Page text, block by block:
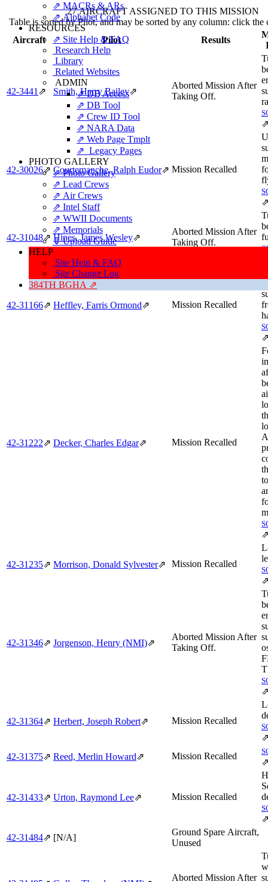
⇗ MACRs & ARs
⇗ Alphabet Code
RESOURCES
⇗ Site Help & FAQ
Research Help
Library
Related Websites
ADMIN
⇗ DB Access
⇗ DB Tool
⇗ Crew ID Tool
⇗ NARA Data
⇗ Web Page Tmplt
⇗ Legacy Pages
PHOTO GALLERY
⇗ Photo Gallery
⇗ Lead Crews
⇗ Air Crews
⇗ Intel Staff
⇗ WWII Documents
⇗ Memorials
⇓ Upload Guide
HELP
Site Help & FAQ
Site Change Log
384TH BGHA ⇗
27 AIRCRAFT ASSIGNED TO THIS MISSION
Table is sorted by Pilot, and may be sorted by any column: click the
Aircraft
Pilot Results
42‑3441⇗ Smith, Harry Bailey⇗
Aborted Mission After
Taking Off.
42‑30026⇗ Courtemanche, Ralph Eudor⇗ Mission Recalled
42‑31048⇗ Hines, James Wesley⇗
Aborted Mission After
Taking Off.
42‑31166⇗ Heffley, Farris Ormond⇗ Mission Recalled
42‑31222⇗ Decker, Charles Edgar⇗ Mission Recalled
42‑31235⇗ Morrison, Donald Sylvester⇗ Mission Recalled
42‑31346⇗ Jorgenson, Henry (NMI)⇗
Aborted Mission After
Taking Off.
42‑31364⇗ Herbert, Joseph Robert⇗ Mission Recalled
42‑31375⇗ Reed, Merlin Howard⇗ Mission Recalled
42‑31433⇗ Urton, Raymond Lee⇗ Mission Recalled
42‑31484⇗ [N/A]
Ground Spare Aircraft,
Unused
Aborted Mission After